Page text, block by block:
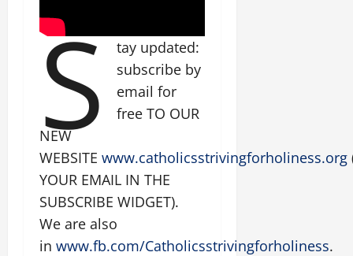
S
tay updated:
subscribe by
email for
free TO OUR
NEW
WEBSITE www.catholicsstrivingforholiness.org
YOUR EMAIL IN THE
SUBSCRIBE WIDGET).
We are also
in www.fb.com/Catholicsstrivingforholiness.